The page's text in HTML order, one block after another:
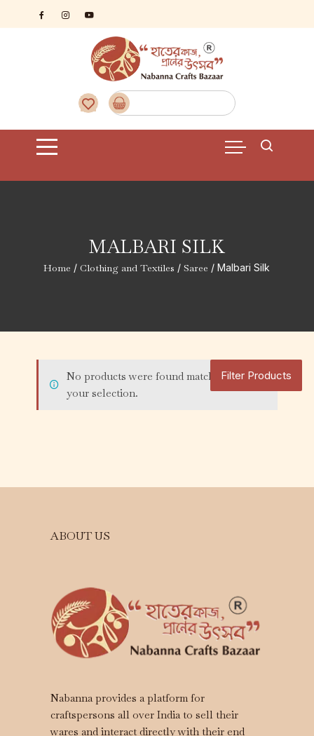
MALBARI SILK
Home /Clothing and Textiles /Saree / Malbari Silk
No products were found matching
your selection.
Filter Products
ABOUT US
Nabanna provides a platform for
craftspersons all over India to sell their
wares and interact directly with their end